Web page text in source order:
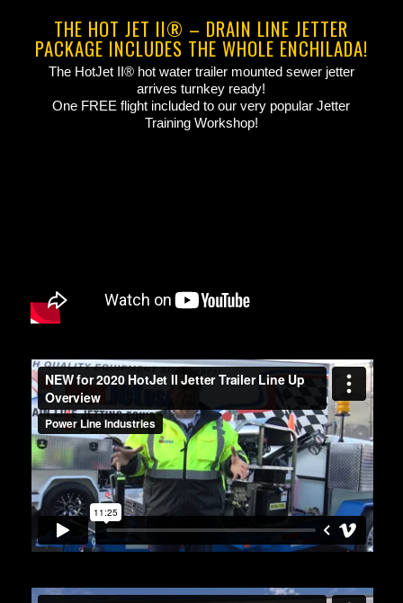
THE HOT JET II® – DRAIN LINE JETTER
PACKAGE INCLUDES THE WHOLE ENCHILADA!
The HotJet II® hot water trailer mounted sewer jetter
arrives turnkey ready!
One FREE flight included to our very popular Jetter
Training Workshop!